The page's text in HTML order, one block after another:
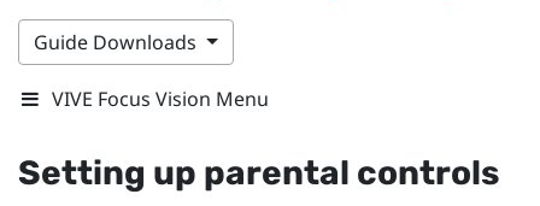
Guide Downloads
VIVE Focus Vision Menu
Setting up parental controls